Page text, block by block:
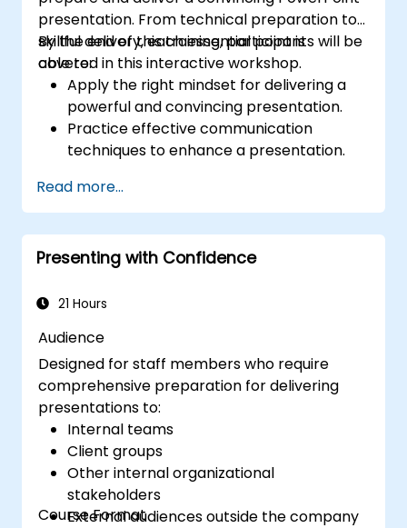
presentation. From technical preparation to
skillful delivery, each essential point is
covered in this interactive workshop.
By the end of this training, participants will be
able to:
Apply the right mindset for delivering a
powerful and convincing presentation.
Practice effective communication
techniques to enhance a presentation.
complement and strengthen a
presentation.
Create a connection with the audience
that facilitates trust and enables the sale
Read more...
Presenting with Confidence
21 Hours
Audience
Designed for staff members who require
comprehensive preparation for delivering
presentations to:
Internal teams
Client groups
Other internal organizational
stakeholders
External audiences outside the company
Course Format